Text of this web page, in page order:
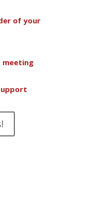
of your
meeting